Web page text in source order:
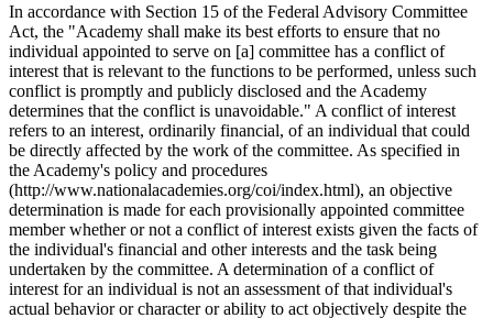
In accordance with Section 15 of the Federal Advisory Committee
Act, the "Academy shall make its best efforts to ensure that no
individual appointed to serve on [a] committee has a conflict of
interest that is relevant to the functions to be performed, unless such
conflict is promptly and publicly disclosed and the Academy
determines that the conflict is unavoidable." A conflict of interest
refers to an interest, ordinarily financial, of an individual that could
be directly affected by the work of the committee. As specified in
the Academy's policy and procedures
(http://www.nationalacademies.org/coi/index.html), an objective
determination is made for each provisionally appointed committee
member whether or not a conflict of interest exists given the facts of
the individual's financial and other interests and the task being
undertaken by the committee. A determination of a conflict of
interest for an individual is not an assessment of that individual's
actual behavior or character or ability to act objectively despite the